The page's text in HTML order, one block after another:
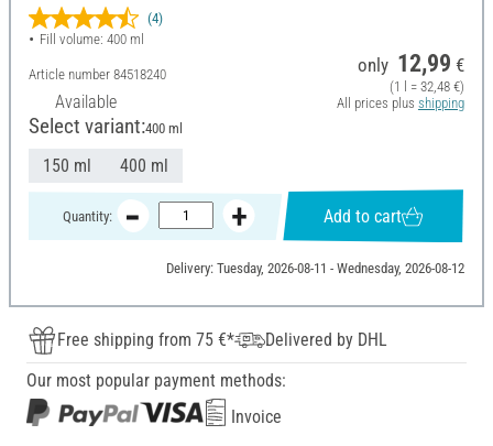
(4)
Fill volume: 400 ml
Article number 84518240
Available
only 12,99 €
(1 l = 32,48 €)
All prices plus shipping
Select variant:400 ml
150 ml 400 ml
Quantity: Add to cart
Delivery: Tuesday, 2026-08-11 - Wednesday, 2026-08-12
Free shipping from 75 €*
Delivered by DHL
Our most popular payment methods:
Invoice